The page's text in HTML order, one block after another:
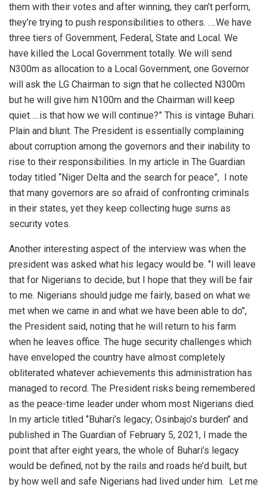
them with their votes and after winning, they can’t perform,
they’re trying to push responsibilities to others. ….We have
three tiers of Government, Federal, State and Local. We
have killed the Local Government totally. We will send
N300m as allocation to a Local Government, one Governor
will ask the LG Chairman to sign that he collected N300m
but he will give him N100m and the Chairman will keep
quiet…..is that how we will continue?” This is vintage Buhari.
Plain and blunt. The President is essentially complaining
about corruption among the governors and their inability to
rise to their responsibilities. In my article in The Guardian
today titled “Niger Delta and the search for peace”, I note
that many governors are so afraid of confronting criminals
in their states, yet they keep collecting huge sums as
security votes.
Another interesting aspect of the interview was when the
president was asked what his legacy would be. ‘’I will leave
that for Nigerians to decide, but I hope that they will be fair
to me. Nigerians should judge me fairly, based on what we
met when we came in and what we have been able to do’’,
the President said, noting that he will return to his farm
when he leaves office. The huge security challenges which
have enveloped the country have almost completely
obliterated whatever achievements this administration has
managed to record. The President risks being remembered
as the peace-time leader under whom most Nigerians died.
In my article titled ‘’Buhari’s legacy; Osinbajo’s burden’’ and
published in The Guardian of February 5, 2021, I made the
point that after eight years, the whole of Buhari’s legacy
would be defined, not by the rails and roads he’d built, but
by how well and safe Nigerians had lived under him. Let me